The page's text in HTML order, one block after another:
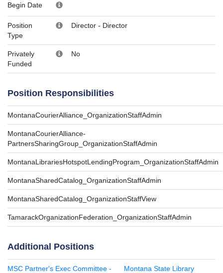
Begin Date
Position
Type
Director - Director
Privately
Funded
No
Position Responsibilities
MontanaCourierAlliance_OrganizationStaffAdmin
MontanaCourierAlliance-
PartnersSharingGroup_OrganizationStaffAdmin
MontanaLibrariesHotspotLendingProgram_OrganizationStaffAdmin
MontanaSharedCatalog_OrganizationStaffAdmin
MontanaSharedCatalog_OrganizationStaffView
TamarackOrganizationFederation_OrganizationStaffAdmin
Additional Positions
MSC Partner's Exec Committee -
Montana State Library